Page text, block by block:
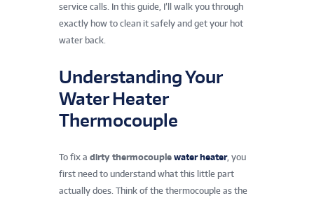
service calls. In this guide, I’ll walk you through
exactly how to clean it safely and get your hot
water back.
Understanding Your
Water Heater
Thermocouple
To fix a dirty thermocouple water heater, you
first need to understand what this little part
actually does. Think of the thermocouple as the